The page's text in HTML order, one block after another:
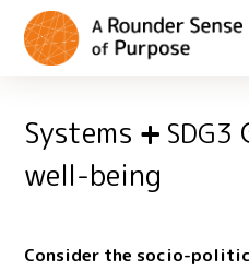
Systems SDG3
well-being
Consider the socio-